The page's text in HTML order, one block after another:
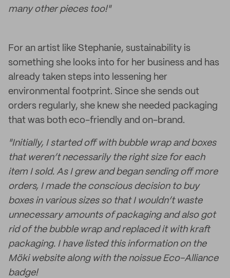
many other pieces too!"
For an artist like Stephanie, sustainability is
something she looks into for her business and has
already taken steps into lessening her
environmental footprint. Since she sends out
orders regularly, she knew she needed packaging
that was both eco-friendly and on-brand.
"Initially, I started off with bubble wrap and boxes
that weren’t necessarily the right size for each
item I sold. As I grew and began sending off more
orders, I made the conscious decision to buy
boxes in various sizes so that I wouldn’t waste
unnecessary amounts of packaging and also got
rid of the bubble wrap and replaced it with kraft
packaging. I have listed this information on the
Möki website along with the noissue Eco-Alliance
badge!